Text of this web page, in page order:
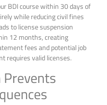
BDI course within 30 days of
while reducing civil fines
to license suspension
12 months, creating
fees and potential job
requires valid licenses.